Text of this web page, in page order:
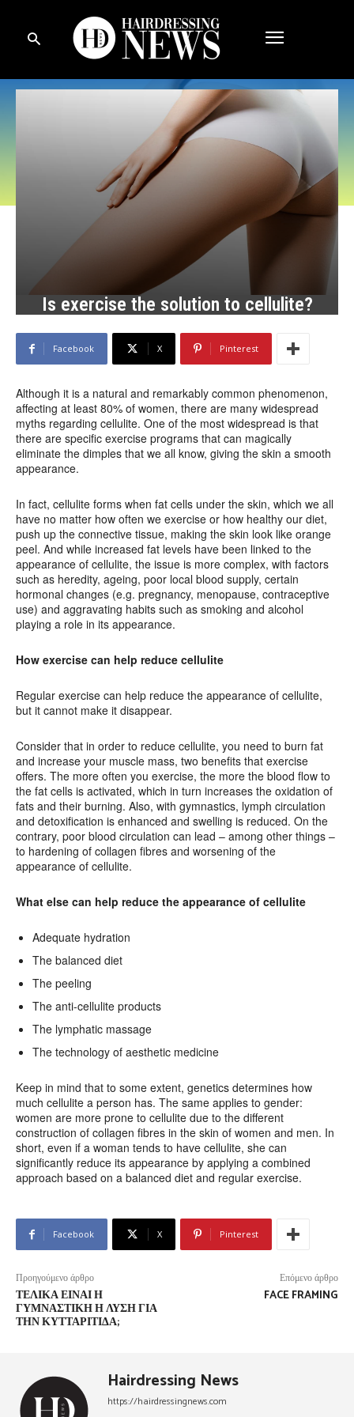
Is exercise the solution to cellulite?
Facebook X Pinterest
Although it is a natural and remarkably common phenomenon,
affecting at least 80% of women, there are many widespread
myths regarding cellulite. One of the most widespread is that
there are specific exercise programs that can magically
eliminate the dimples that we all know, giving the skin a smooth
appearance.
In fact, cellulite forms when fat cells under the skin, which we all
have no matter how often we exercise or how healthy our diet,
push up the connective tissue, making the skin look like orange
peel. And while increased fat levels have been linked to the
appearance of cellulite, the issue is more complex, with factors
such as heredity, ageing, poor local blood supply, certain
hormonal changes (e.g. pregnancy, menopause, contraceptive
use) and aggravating habits such as smoking and alcohol
playing a role in its appearance.
How exercise can help reduce cellulite
Regular exercise can help reduce the appearance of cellulite,
but it cannot make it disappear.
Consider that in order to reduce cellulite, you need to burn fat
and increase your muscle mass, two benefits that exercise
offers. The more often you exercise, the more the blood flow to
the fat cells is activated, which in turn increases the oxidation of
fats and their burning. Also, with gymnastics, lymph circulation
and detoxification is enhanced and swelling is reduced. On the
contrary, poor blood circulation can lead – among other things –
to hardening of collagen fibres and worsening of the
appearance of cellulite.
What else can help reduce the appearance of cellulite
Adequate hydration
The balanced diet
The peeling
The anti-cellulite products
The lymphatic massage
The technology of aesthetic medicine
Keep in mind that to some extent, genetics determines how
much cellulite a person has. The same applies to gender:
women are more prone to cellulite due to the different
construction of collagen fibres in the skin of women and men. In
short, even if a woman tends to have cellulite, she can
significantly reduce its appearance by applying a combined
approach based on a balanced diet and regular exercise.
Facebook X Pinterest
Προηγούμενο άρθρο
ΤΕΛΙΚΆ ΕΊΝΑΙ Η
ΓΥΜΝΑΣΤΙΚΉ Η ΛΎΣΗ ΓΙΑ
ΤΗΝ ΚΥΤΤΑΡΊΤΙΔΑ;
Επόμενο άρθρο
FACE FRAMING
Hairdressing News
https://hairdressingnews.com